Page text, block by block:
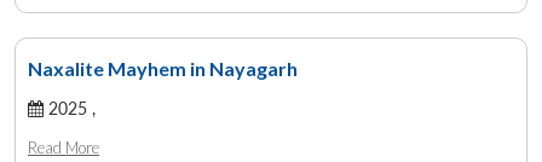
Naxalite Mayhem in Nayagarh
2025 ,
Read More